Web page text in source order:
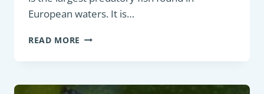
European waters. It is…
READ MORE PREDATORY
:
CATFISH